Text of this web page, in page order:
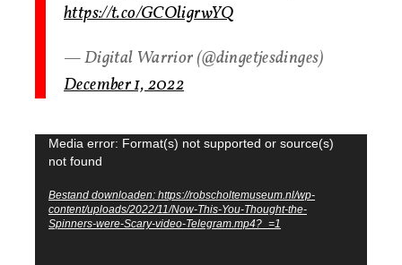
https://t.co/GCOligrwYQ
— Digital Warrior (@dingetjesdinges)
December 1, 2022
Videospeler
Media error: Format(s) not supported or source(s)
not found
Bestand downloaden: https://robscholtemuseum.nl/wp-
content/uploads/2022/11/Now-This-You-Thought-the-
Spinners-were-Scary-video-Telegram.mp4?_=1